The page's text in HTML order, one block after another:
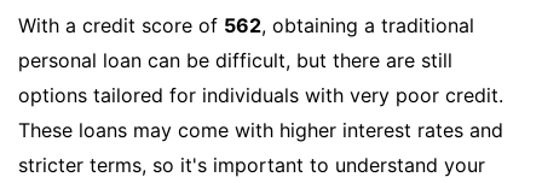
With a credit score of 562, obtaining a traditional
personal loan can be difficult, but there are still
options tailored for individuals with very poor credit.
These loans may come with higher interest rates and
stricter terms, so it's important to understand your